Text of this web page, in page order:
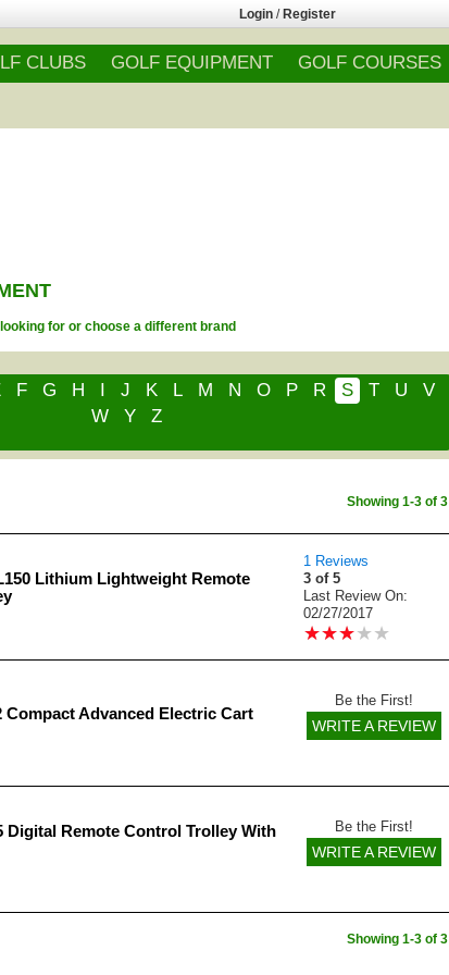
Login / Register
CLUBS GOLF EQUIPMENT GOLF COURSES
for or choose a different brand
F G H I J K L M N O P R S T U
V
W
Y Z
Showing 1-3 of 3
Lithium Lightweight Remote
1 Reviews
3 of 5
Last Review On:
02/27/2017
★★★★ ★
★★★★ ★
Compact Advanced Electric Cart
Be the First!
WRITE A REVIEW
Digital Remote Control Trolley With
Be the First!
WRITE A REVIEW
Showing 1-3 of 3